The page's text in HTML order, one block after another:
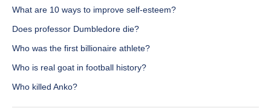
What are 10 ways to improve self-esteem?
Does professor Dumbledore die?
Who was the first billionaire athlete?
Who is real goat in football history?
Who killed Anko?